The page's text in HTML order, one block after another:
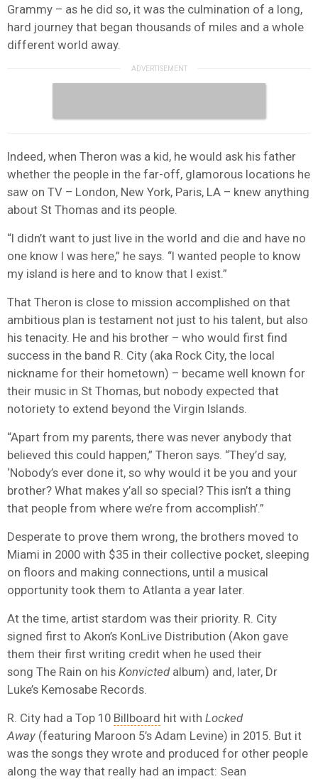
Grammy – as he did so, it was the culmination of a long,
hard journey that began thousands of miles and a whole
different world away.
Indeed, when Theron was a kid, he would ask his father
whether the people in the far-off, glamorous locations he
saw on TV – London, New York, Paris, LA – knew anything
about St Thomas and its people.
“I didn’t want to just live in the world and die and have no
one know I was here,” he says. “I wanted people to know
my island is here and to know that I exist.”
That Theron is close to mission accomplished on that
ambitious plan is testament not just to his talent, but also
his tenacity. He and his brother – who would first find
success in the band R. City (aka Rock City, the local
nickname for their hometown) – became well known for
their music in St Thomas, but nobody expected that
notoriety to extend beyond the Virgin Islands.
“Apart from my parents, there was never anybody that
believed this could happen,” Theron says. “They’d say,
‘Nobody’s ever done it, so why would it be you and your
brother? What makes y’all so special? This isn’t a thing
that people from where we’re from accomplish’.”
Desperate to prove them wrong, the brothers moved to
Miami in 2000 with $35 in their collective pocket, sleeping
on floors and making connections, until a musical
opportunity took them to Atlanta a year later.
At the time, artist stardom was their priority. R. City
signed first to Akon’s KonLive Distribution (Akon gave
them their first writing credit when he used their
song The Rain on his Konvictedalbum) and, later, Dr
Luke’s Kemosabe Records.
R. City had a Top 10 Billboard hit with Locked
Away (featuring Maroon 5’s Adam Levine) in 2015. But it
was the songs they wrote and produced for other people
along the way that really had an impact: Sean